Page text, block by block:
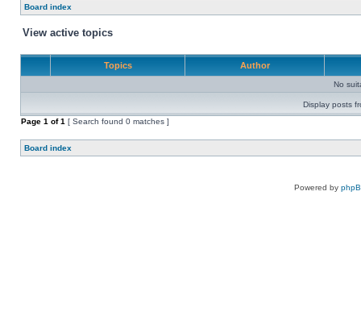
Board index
View active topics
Topics Author
No
Display posts
Page 1 of1 [ Search found 0 matches ]
Board index
Powered by